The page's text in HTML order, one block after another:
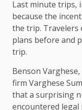
Last minute trips,
because the
the trip. Travelers
plans before and
trip.
Benson
firm Varghese
that a surprising
encountered